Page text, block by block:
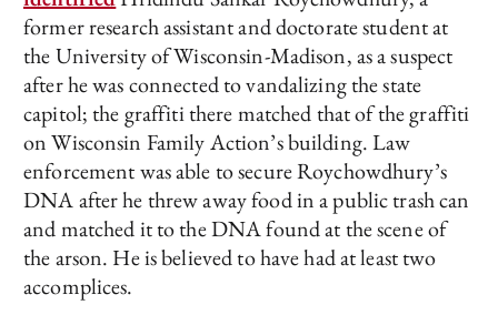
former research assistant and doctorate student at
the University of Wisconsin-Madison, as a suspect
after he was connected to vandalizing the state
capitol; the graffiti there matched that of the graffiti
on Wisconsin Family Action’s building. Law
enforcement was able to secure Roychowdhury’s
DNA after he threw away food in a public trash can
and matched it to the DNA found at the scene of
the arson. He is believed to have had at least two
accomplices.